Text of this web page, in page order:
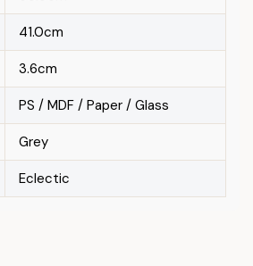
41.0cm
3.6cm
PS / MDF / Paper / Glass
Grey
Eclectic